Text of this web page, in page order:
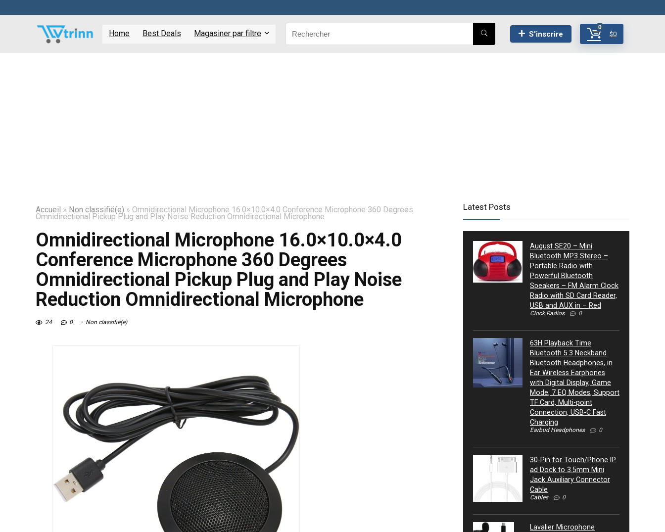
Home Best Deals Magasiner par filtre S'inscrire
0
$0
Accueil » Non classifié(e) » Omnidirectional Microphone 16.0×10.0×4.0 Conference Microphone 360 Degrees
Omnidirectional Pickup Plug and Play Noise Reduction Omnidirectional Microphone
Omnidirectional Microphone 16.0×10.0×4.0
Conference Microphone 360 Degrees
Omnidirectional Pickup Plug and Play Noise
Reduction Omnidirectional Microphone
24 0 Non classifié(e)
Latest Posts
August SE20 – Mini
Bluetooth MP3 Stereo –
Portable Radio with
Powerful Bluetooth
Speakers – FM Alarm Clock
Radio with SD Card Reader,
USB and AUX in – Red
Clock Radios 0
63H Playback Time
Bluetooth 5.3 Neckband
Bluetooth Headphones, in
Ear Wireless Earphones
with Digital Display, Game
Mode, 7 EQ Modes, Support
TF Card, Multi-point
Connection, USB-C Fast
Charging
Earbud Headphones 0
30-Pin for Touch/Phone IP
ad Dock to 3.5mm Mini
Jack Auxiliary Connector
Cable
Cables 0
Lavalier Microphone